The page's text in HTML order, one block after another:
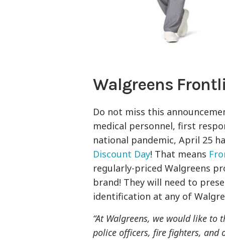
Walgreens
Do not miss this
medical personnel, first
national pandemic, April 25
Discount Day! That means
regularly-priced Walgreens
brand! They will need to
identification at any of
“At Walgreens, we would like to
police officers, fire fighters, and